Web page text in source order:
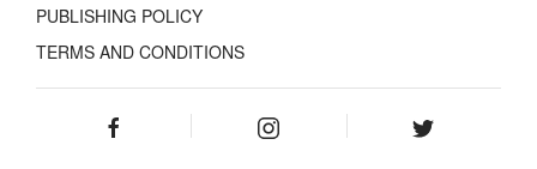
PUBLISHING POLICY
TERMS AND CONDITIONS